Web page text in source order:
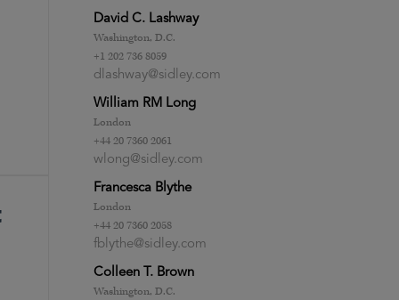
David C. Lashway
Washington, D.C.
+1 202 736 8059
dlashway@sidley.com
William RM Long
London
+44 20 7360 2061
wlong@sidley.com
Francesca Blythe
London
+44 20 7360 2058
fblythe@sidley.com
Colleen T. Brown
Washington, D.C.